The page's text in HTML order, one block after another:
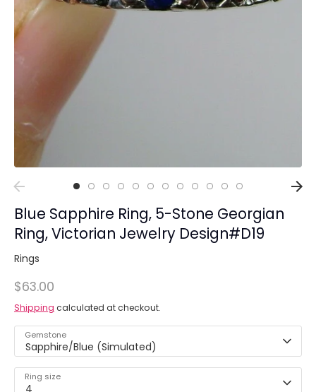
Rings
Earrings
Pendant/Necklaces
Bracelets
Full Jewelry Sets
Shop by Design Styles
Collections
Ready to Ship
Every item (just show me everything)
Blue Sapphire Ring, 5-Stone Georgian
Ring, Victorian Jewelry Design#D19
Rings
$63.00
Shipping calculated at checkout.
Gemstone
Sapphire/Blue (Simulated)
Ring size
4